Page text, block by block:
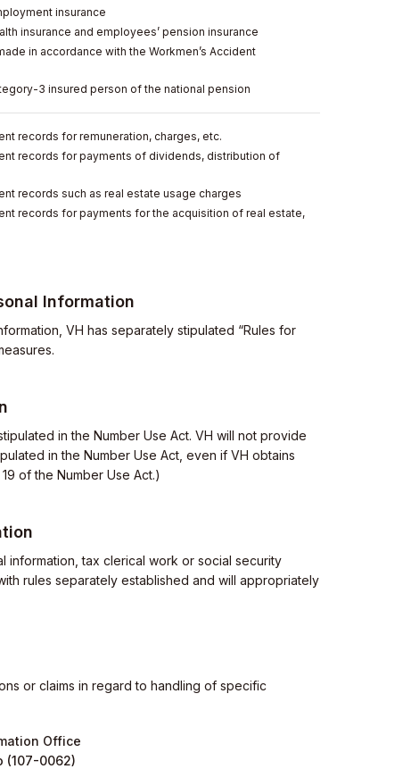
insurance
insurance and employees’ pension insurance
in accordance with the Workmen’s Accident
3 insured person of the national pension
records for remuneration, charges, etc.
records for payments of dividends, distribution of
records such as real estate usage charges
records for payments for the acquisition of real estate,
Information
VH has separately stipulated “Rules for
in the Number Use Act. VH will not provide
in the Number Use Act, even if VH obtains
of the Number Use Act.)
tax clerical work or social security
rules separately established and will appropriately
or claims in regard to handling of specific
Office
(107-0062)